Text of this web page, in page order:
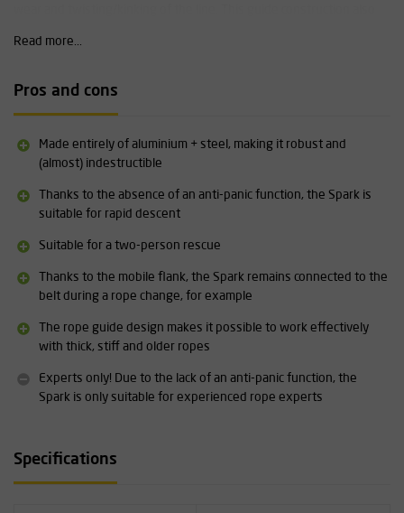
Suitable for rope diameters: 9-11 mm (EN 15151-1:2021), 11 mm
(EN 341-2A:2011) 10-12 mm (EN 12841-C:2006)
Weight: 510 grams
Descent speed: 0.5-2 m/s
Max. load: 200 kg (EN 341-2A:2011), 250 kg (EN 12841-C:2006)
Material: Aluminium and steel
Suitable for two-person rescue operations
Detailed technical specifications for the Skylotec Spark can be
found under the Downloads heading.
Read more...
Pros and cons
Made entirely of aluminium + steel, making it robust and
(almost) indestructible
Thanks to the absence of an anti-panic function, the Spark is
suitable for rapid descent
Suitable for a two-person rescue
Thanks to the mobile flank, the Spark remains connected to the
belt during a rope change, for example
The rope guide design makes it possible to work effectively
with thick, stiff and older ropes
Experts only! Due to the lack of an anti-panic function, the
Spark is only suitable for experienced rope experts
Specifications